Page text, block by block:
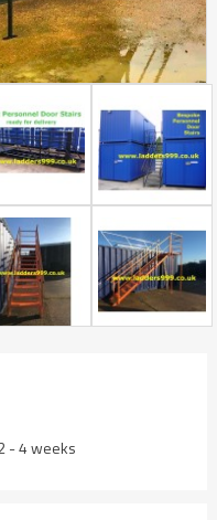
- 4 weeks